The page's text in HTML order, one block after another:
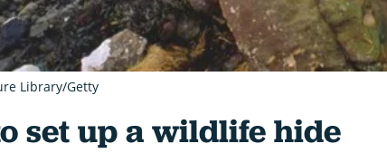
set up a wildlife hide
Library/Getty